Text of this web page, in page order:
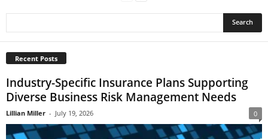
Recent Posts
Industry-Specific Insurance Plans Supporting
Diverse Business Risk Management Needs
Lillian Miller - July 19, 2026 0